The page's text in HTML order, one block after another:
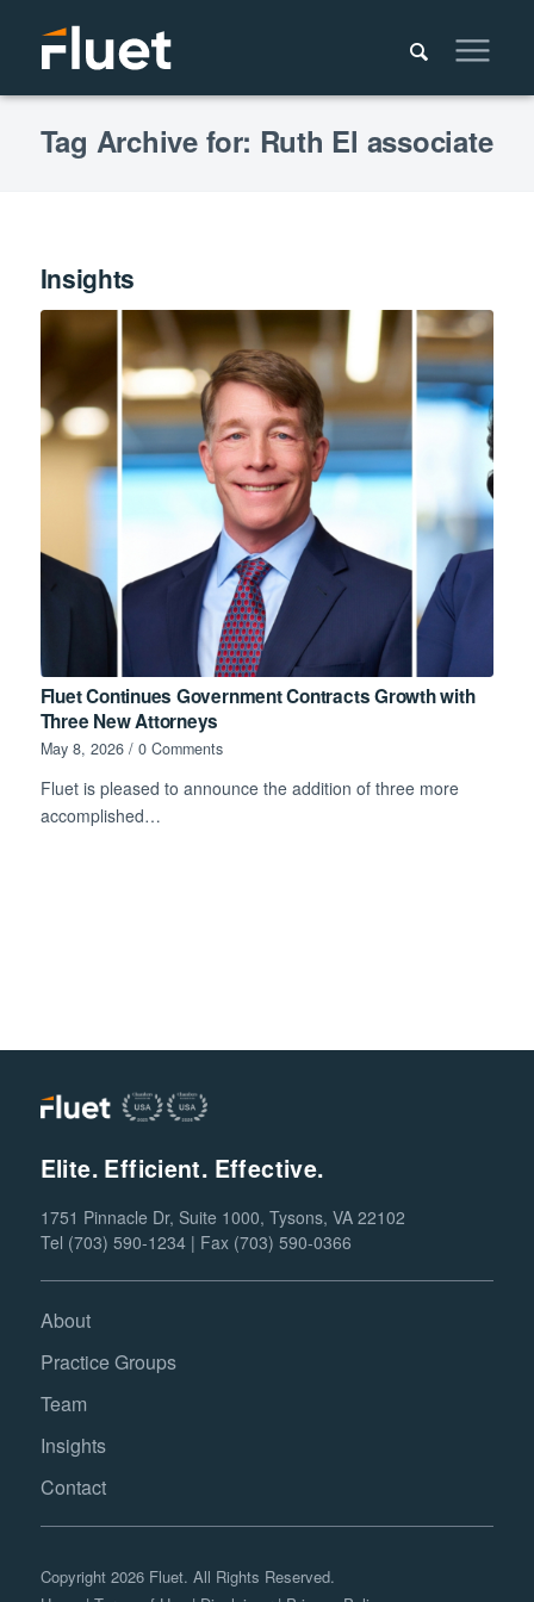
Tag Archive for: Ruth El associate
Insights
Fluet Continues Government Contracts Growth with
Three New Attorneys
May 8, 2026 / 0 Comments
Fluet is pleased to announce the addition of three more
accomplished…
Elite. Efficient. Effective.
1751 Pinnacle Dr, Suite 1000, Tysons, VA 22102
Tel (703) 590-1234 | Fax (703) 590-0366
About
Practice Groups
Team
Insights
Contact
Copyright 2026 Fluet. All Rights Reserved.